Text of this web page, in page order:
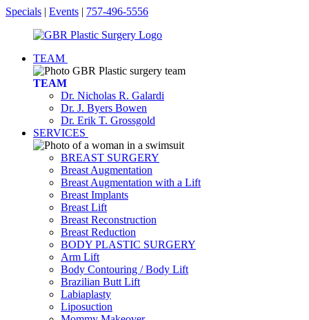
Specials | Events | 757-496-5556
TEAM
TEAM
Dr. Nicholas R. Galardi
Dr. J. Byers Bowen
Dr. Erik T. Grossgold
SERVICES
BREAST SURGERY
Breast Augmentation
Breast Augmentation with a Lift
Breast Implants
Breast Lift
Breast Reconstruction
Breast Reduction
BODY PLASTIC SURGERY
Arm Lift
Body Contouring / Body Lift
Brazilian Butt Lift
Labiaplasty
Liposuction